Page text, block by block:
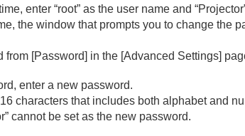
enter “root” as the user name and “Projector
the window that prompts you to change
from [Password] in the [Advanced Settings]
enter a new password.
characters that includes both alphabet and
” cannot be set as the new password.